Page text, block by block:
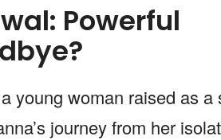
Powerful
young woman raised as a
journey from her